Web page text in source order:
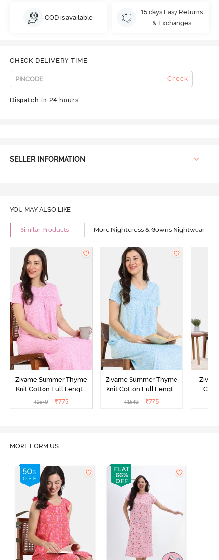
COD is available
15 days Easy Returns
& Exchanges
CHECK DELIVERY TIME
Check
Dispatch in 24 hours
SELLER INFORMATION
YOU MAY ALSO LIKE
Similar Products More Nightdress & Gowns Nightwear
Zivame Summer Thyme
Knit Cotton Full Length
Nightdress - Begonia Pink
₹1549 ₹775
Zivame Summer Thyme
Knit Cotton Full Length
Nightdress - Starlight
₹1549 ₹775
MORE FORM US